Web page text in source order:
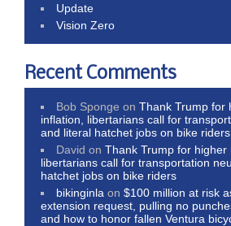
Update
Vision Zero
Recent Comments
Bob Sponge onThank Trump for
inflation, libertarians call for
and literal hatchet jobs on bike riders
David onThank Trump for higher
libertarians call for transportation
hatchet jobs on bike riders
bikinginla on$100 million at risk
extension request, pulling no
and how to honor fallen Ventura